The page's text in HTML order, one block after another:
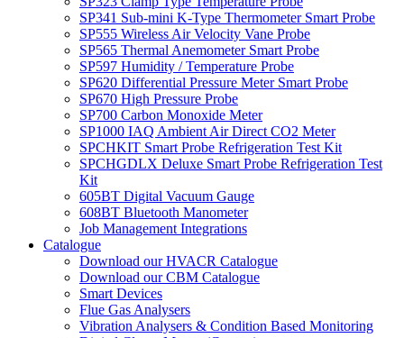
SP341 Sub-mini K-Type Thermometer Smart Probe
SP555 Wireless Air Velocity Vane Probe
SP565 Thermal Anemometer Smart Probe
SP597 Humidity / Temperature Probe
SP620 Differential Pressure Meter Smart Probe
SP670 High Pressure Probe
SP700 Carbon Monoxide Meter
SP1000 IAQ Ambient Air Direct CO2 Meter
SPCHKIT Smart Probe Refrigeration Test Kit
SPCHGDLX Deluxe Smart Probe Refrigeration Test
Kit
605BT Digital Vacuum Gauge
608BT Bluetooth Manometer
Job Management Integrations
Catalogue
Download our HVACR Catalogue
Download our CBM Catalogue
Smart Devices
Flue Gas Analysers
Vibration Analysers & Condition Based Monitoring